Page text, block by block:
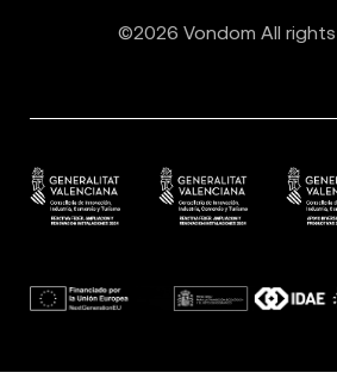
©2026 Vondom All